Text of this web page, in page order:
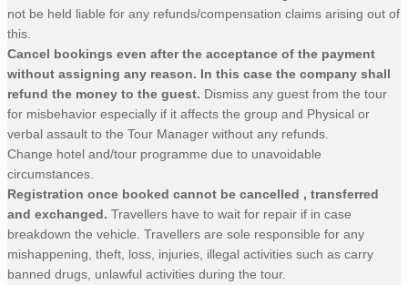
not be held liable for any refunds/compensation claims arising out of
this.
Cancel bookings even after the acceptance of the payment
without assigning any reason. In this case the company shall
refund the money to the guest. Dismiss any guest from the tour
for misbehavior especially if it affects the group and Physical or
verbal assault to the Tour Manager without any refunds.
Change hotel and/tour programme due to unavoidable
circumstances.
Registration once booked cannot be cancelled , transferred
and exchanged. Travellers have to wait for repair if in case
breakdown the vehicle. Travellers are sole responsible for any
mishappening, theft, loss, injuries, illegal activities such as carry
banned drugs, unlawful activities during the tour.